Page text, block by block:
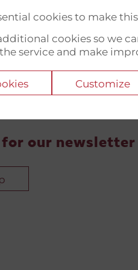
cookies to make
cookies so we
service and make
Customize
for our newsletter